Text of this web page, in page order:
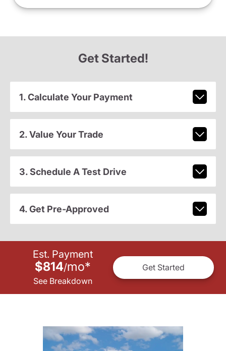
Get Started!
1. Calculate Your Payment
2. Value Your Trade
3. Schedule A Test Drive
4. Get Pre-Approved
Est. Payment
$814/mo*
See Breakdown
Get Started